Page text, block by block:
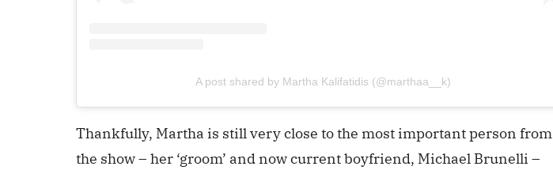
A post shared by Martha Kalifatidis (@marthaa__k)
Thankfully, Martha is still very close to the most important person from
the show – her ‘groom’ and now current boyfriend, Michael Brunelli –